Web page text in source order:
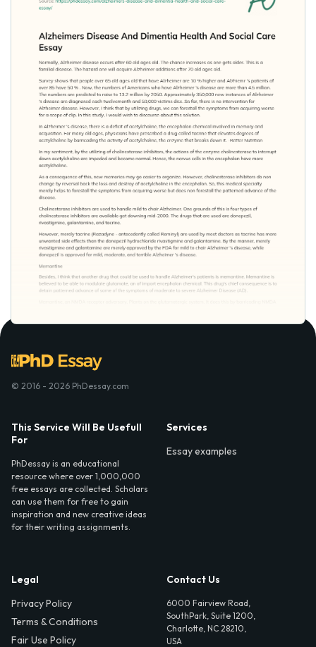
© 2016 - 2026 PhDessay.com
This Service Will Be Usefull
For
PhDessay is an educational
resource where over 1,000,000
free essays are collected. Scholars
can use them for free to gain
inspiration and new creative ideas
for their writing assignments.
Services
Essay examples
Legal
Privacy Policy
Terms & Conditions
Fair Use Policy
Contact Us
6000 Fairview Road,
SouthPark, Suite 1200,
Charlotte, NC 28210,
USA